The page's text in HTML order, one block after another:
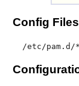
Config Files
/etc/pam.d/*